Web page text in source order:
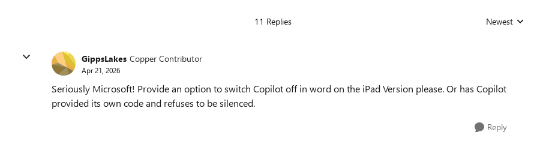
11 Replies Replies sorted by
Newest
GippsLakes Copper Contributor
Apr 21, 2026
Seriously Microsoft! Provide an option to switch Copilot off in word on the iPad Version please. Or has Copilot
provided its own code and refuses to be silenced.
Reply